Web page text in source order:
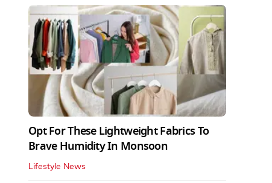
Opt For These Lightweight Fabrics To
Brave Humidity In Monsoon
Lifestyle News